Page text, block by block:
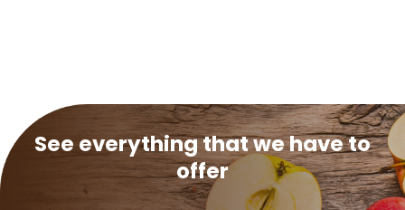
See everything that we have to
offer